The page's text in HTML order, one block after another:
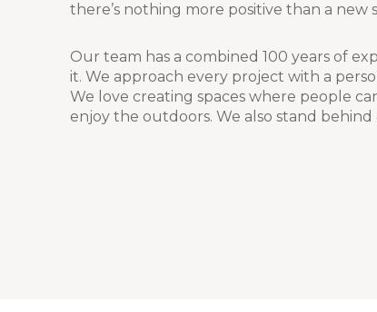
there’s nothing more positive than a new
Our team has a combined 100 years of
it. We approach every project with a
We love creating spaces where people
enjoy the outdoors. We also stand